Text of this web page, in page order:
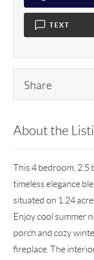
TEXT
Share
About the
This 4 bedroom, 2.5
timeless elegance
situated on 1.24
Enjoy cool summer
porch and cozy
fireplace. The